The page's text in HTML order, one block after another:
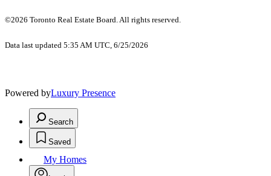
©2026 Toronto Real Estate Board. All rights reserved.
Data last updated 5:35 AM UTC, 6/25/2026
Powered byLuxury Presence
Search
Saved
My Homes